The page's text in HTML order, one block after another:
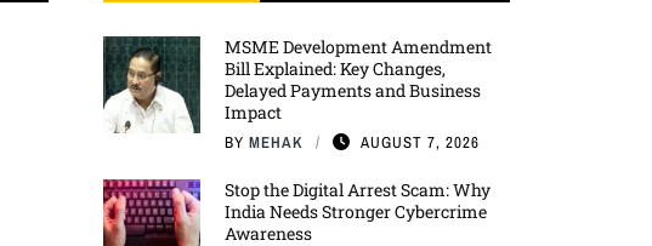
MSME Development Amendment
Bill Explained: Key Changes,
Delayed Payments and Business
Impact
BY MEHAK AUGUST 7, 2026
Stop the Digital Arrest Scam: Why
India Needs Stronger Cybercrime
Awareness